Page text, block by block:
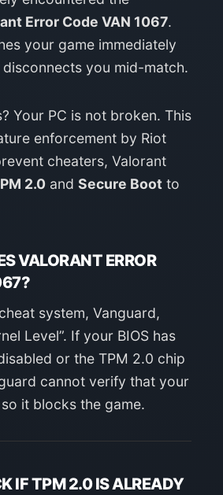
Error Code VAN 1067.
your game immediately
you mid-match.
Your PC is not broken. This
enforcement by Riot
cheaters, Valorant
2.0 and Secure Boot to
VALORANT ERROR
system, Vanguard,
Level”. If your BIOS has
or the TPM 2.0 chip
cannot verify that your
it blocks the game.
IF TPM 2.0 IS ALREADY